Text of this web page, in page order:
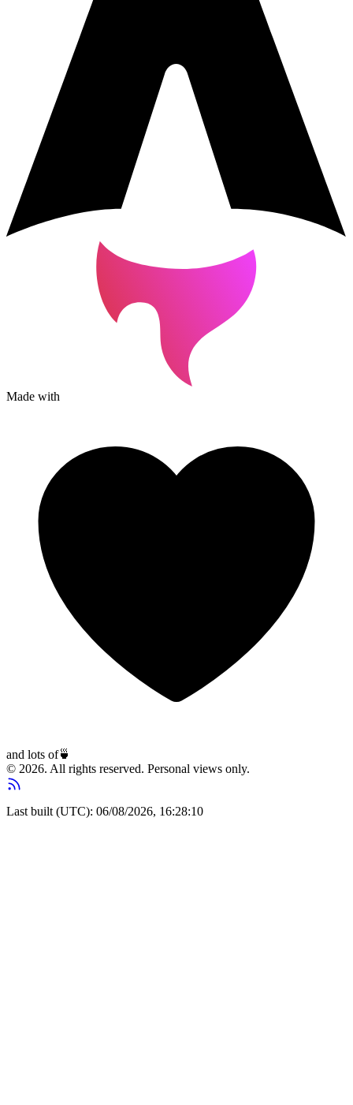
Made with
and lots of🍵
© 2026. All rights reserved. Personal views only.
Last built (UTC): 06/08/2026, 16:28:10